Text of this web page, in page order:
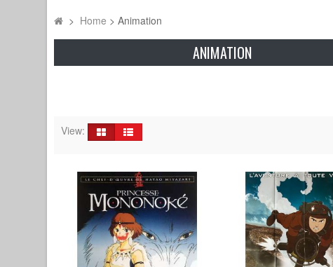
> Home > Animation
ANIMATION
View: